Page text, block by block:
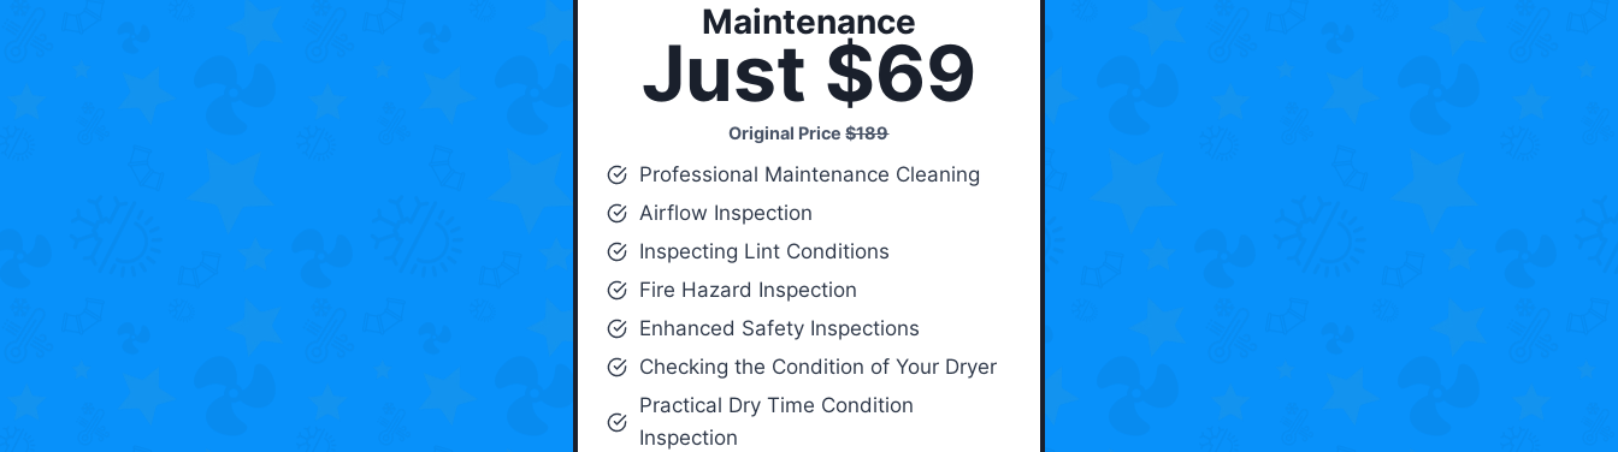
Maintenance
Just $69
Original Price$189
Professional Maintenance Cleaning
Airflow Inspection
Inspecting Lint Conditions
Fire Hazard Inspection
Enhanced Safety Inspections
Checking the Condition of Your Dryer
Practical Dry Time Condition
Inspection